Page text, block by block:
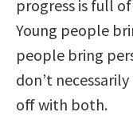
progress is full
Young people
people bring
don’t
off with both.